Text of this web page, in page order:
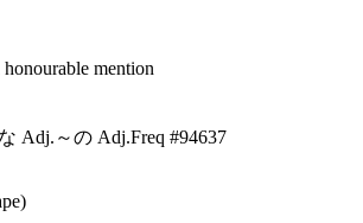
mention
Adj. ～の Adj.Freq #94637